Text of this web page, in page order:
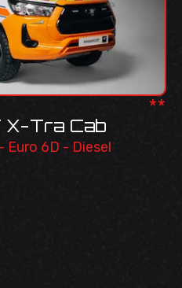
X-Tra Cab
Euro 6D - Diesel
**